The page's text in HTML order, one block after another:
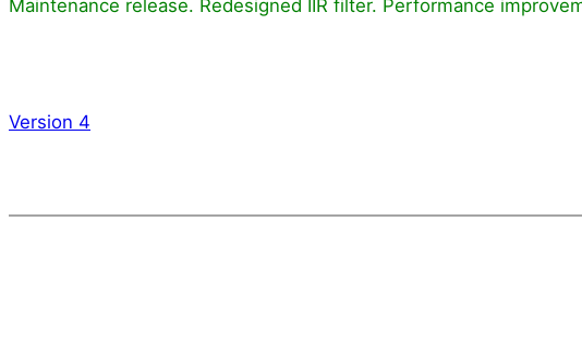
Maintenance release. Redesigned IIR filter. Performance
Version 4